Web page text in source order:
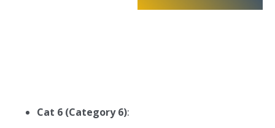
Cat 6 (Category 6):